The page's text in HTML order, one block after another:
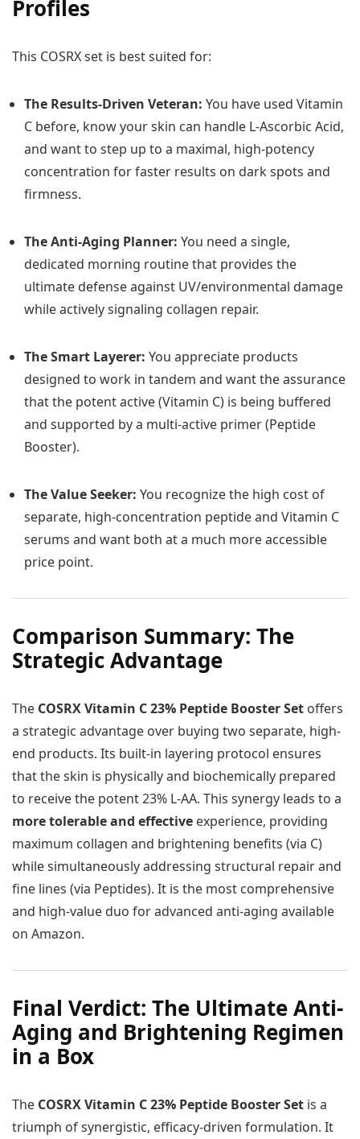
Profiles
This COSRX set is best suited for:
The Results-Driven Veteran: You have used Vitamin
C before, know your skin can handle L-Ascorbic Acid,
and want to step up to a maximal, high-potency
concentration for faster results on dark spots and
firmness.
The Anti-Aging Planner: You need a single,
dedicated morning routine that provides the
ultimate defense against UV/environmental damage
while actively signaling collagen repair.
The Smart Layerer: You appreciate products
designed to work in tandem and want the assurance
that the potent active (Vitamin C) is being buffered
and supported by a multi-active primer (Peptide
Booster).
The Value Seeker: You recognize the high cost of
separate, high-concentration peptide and Vitamin C
serums and want both at a much more accessible
price point.
Comparison Summary: The
Strategic Advantage
The COSRX Vitamin C 23% Peptide Booster Set offers
a strategic advantage over buying two separate, high-
end products. Its built-in layering protocol ensures
that the skin is physically and biochemically prepared
to receive the potent 23% L-AA. This synergy leads to a
more tolerable and effective experience, providing
maximum collagen and brightening benefits (via C)
while simultaneously addressing structural repair and
fine lines (via Peptides). It is the most comprehensive
and high-value duo for advanced anti-aging available
on Amazon.
Final Verdict: The Ultimate Anti-
Aging and Brightening Regimen
in a Box
The COSRX Vitamin C 23% Peptide Booster Set is a
triumph of synergistic, efficacy-driven formulation. It